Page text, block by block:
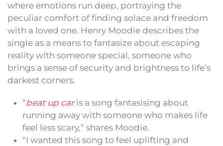
where emotions run deep, portraying the
peculiar comfort of finding solace and freedom
with a loved one. Henry Moodie describes the
single as a means to fantasize about escaping
reality with someone special, someone who
brings a sense of security and brightness to life’s
darkest corners.
“beat up caris a song fantasising about
running away with someone who makes life
feel less scary,” shares Moodie.
“I wanted this song to feel uplifting and